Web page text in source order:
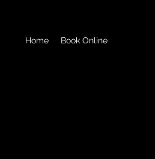
Home Book Online